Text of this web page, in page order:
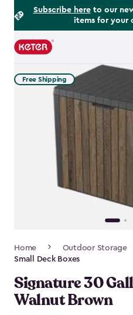
Subscribe hereto our
items for your
Main
Navigation
Home Outdoor Storage
Small Deck Boxes
Signature 30
Walnut Brown
Free Shipping
Footer
Information